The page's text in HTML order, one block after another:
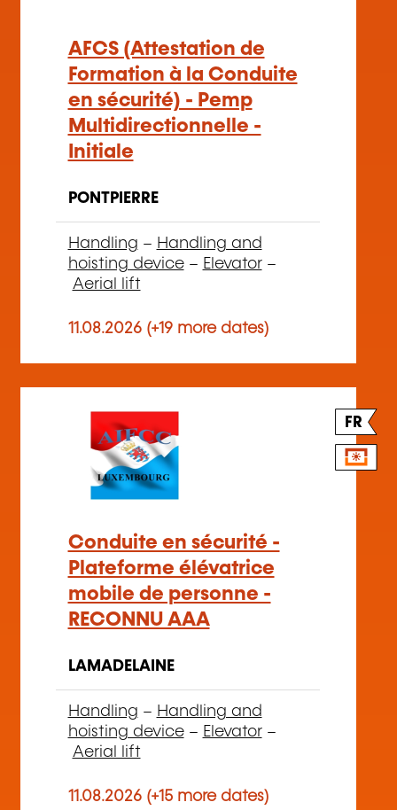
AFCS (Attestation de
Formation à la Conduite
en sécurité) - Pemp
Multidirectionnelle -
Initiale
PONTPIERRE
Handling – Handling and
hoisting device– Elevator–
Aerial lift
11.08.2026 (+19 more dates)
FR
Conduite en sécurité -
Plateforme élévatrice
mobile de personne -
RECONNU AAA
LAMADELAINE
Handling – Handling and
hoisting device– Elevator–
Aerial lift
11.08.2026 (+15 more dates)